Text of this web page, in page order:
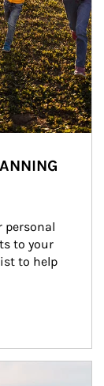
personal
to your
to help